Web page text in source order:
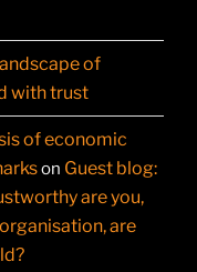
of
with trust
of economic
on Guest blog:
are you,
are